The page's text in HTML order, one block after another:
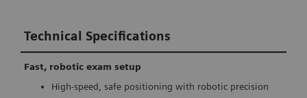
Technical Specifications
Fast, robotic exam setup
High-speed, safe positioning with robotic precision